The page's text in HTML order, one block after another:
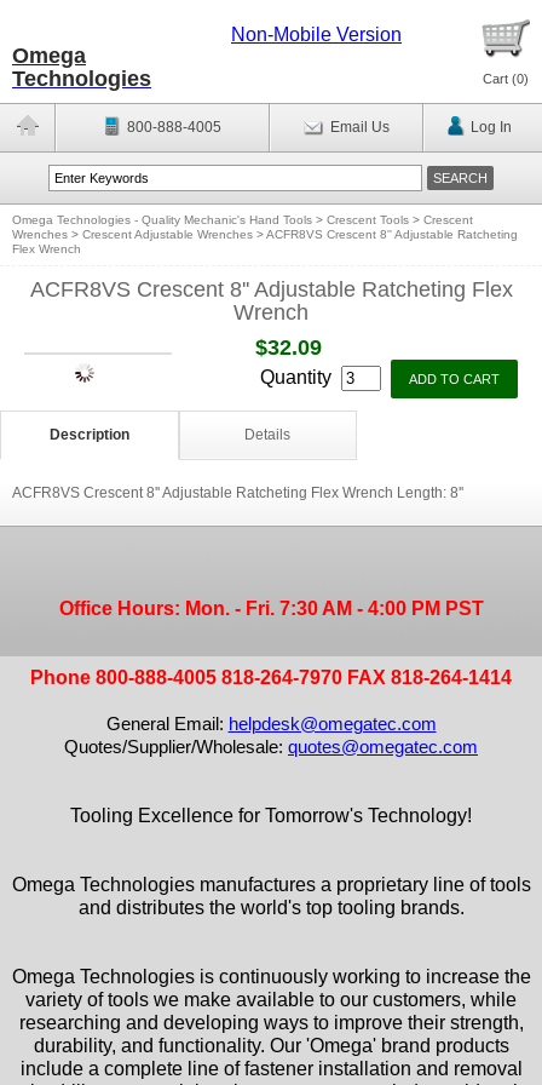
Omega
Technologies
Non-Mobile Version
Cart (0)
800-888-4005 Email Us Log In
Omega Technologies - Quality Mechanic's Hand Tools > Crescent Tools > Crescent
Wrenches > Crescent Adjustable Wrenches >ACFR8VS Crescent 8'' Adjustable Ratcheting
Flex Wrench
ACFR8VS Crescent 8'' Adjustable Ratcheting Flex
Wrench
$32.09
Quantity
Description Details
ACFR8VS Crescent 8'' Adjustable Ratcheting Flex Wrench Length: 8''
Office Hours: Mon. - Fri. 7:30 AM - 4:00 PM PST
Phone 800-888-4005 818-264-7970 FAX 818-264-1414
General Email: helpdesk@omegatec.com
Quotes/Supplier/Wholesale: quotes@omegatec.com
Tooling Excellence for Tomorrow's Technology!
Omega Technologies manufactures a proprietary line of tools
and distributes the world's top tooling brands.
Omega Technologies is continuously working to increase the
variety of tools we make available to our customers, while
researching and developing ways to improve their strength,
durability, and functionality. Our 'Omega' brand products
include a complete line of fastener installation and removal